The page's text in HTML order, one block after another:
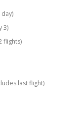
3)
flights)
last flight)